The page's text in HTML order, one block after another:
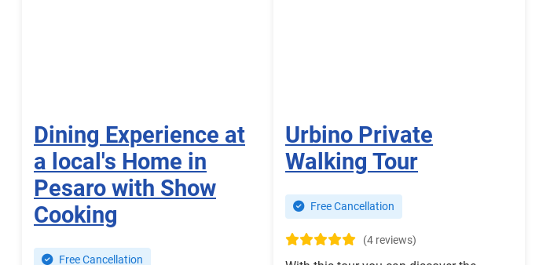
Dining Experience at
a local's Home in
Pesaro with Show
Cooking
Free Cancellation
Urbino Private
Walking Tour
Free Cancellation
(4 reviews)